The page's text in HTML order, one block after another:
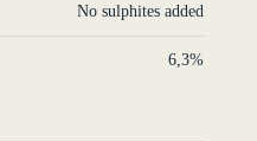
No sulphites added
6,3%